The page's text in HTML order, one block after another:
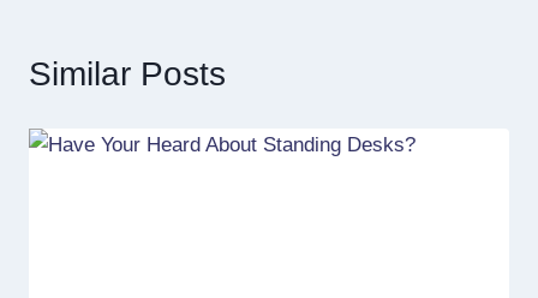
Similar Posts